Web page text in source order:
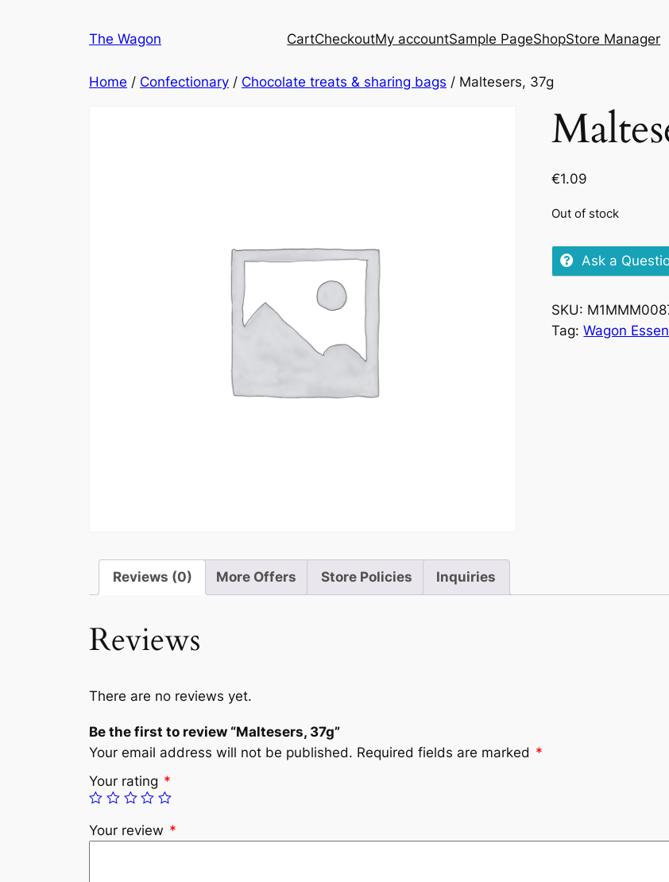
The Wagon CartCheckoutMy accountSample PageShopStore Manager
Home / Confectionary / Chocolate treats & sharing bags / Maltesers, 37g
€1.09
Out of stock
Ask a
SKU:
Tag:Wagon
Reviews (0) More Offers Store Policies Inquiries
Reviews
There are no reviews yet.
Be the first to review “Maltesers, 37g”
Your email address will not be published. Required fields are marked *
Your rating *
Your review *